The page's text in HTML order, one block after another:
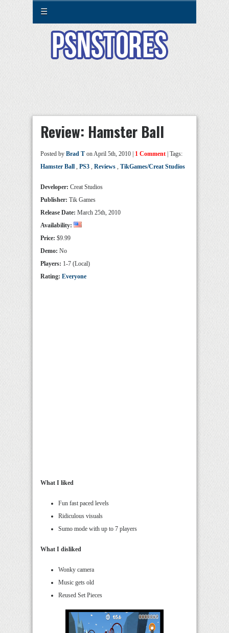
☰
Review: Hamster Ball
Posted by Brad T on April 5th, 2010 | 1 Comment | Tags:
Hamster Ball , PS3 , Reviews , TikGames/Creat Studios
Developer: Creat Studios
Publisher: Tik Games
Release Date: March 25th, 2010
Availability:
Price: $9.99
Demo: No
Players: 1-7 (Local)
Rating: Everyone
What I liked
Fun fast paced levels
Ridiculous visuals
Sumo mode with up to 7 players
What I disliked
Wonky camera
Music gets old
Reused Set Pieces